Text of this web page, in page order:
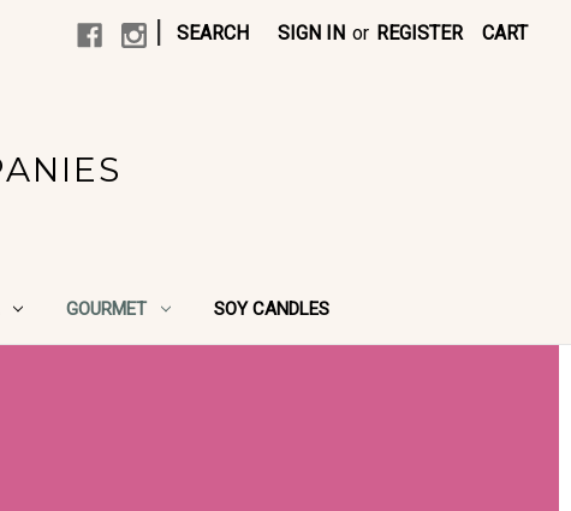
SEARCH SIGN IN or REGISTER CART
GOURMET SOY CANDLES